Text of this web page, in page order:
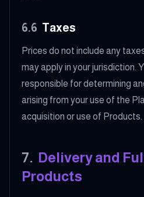
6.6 Taxes
Prices do not include any
may apply in your jurisdiction.
responsible for determining
arising from your use of the
acquisition or use of Products.
7. Delivery and
Products